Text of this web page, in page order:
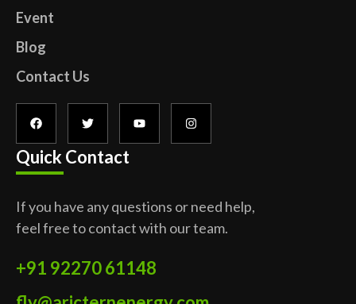
Event
Blog
Contact Us
Quick Contact
If you have any questions or need help,
feel free to contact with our team.
+91 92270 61148